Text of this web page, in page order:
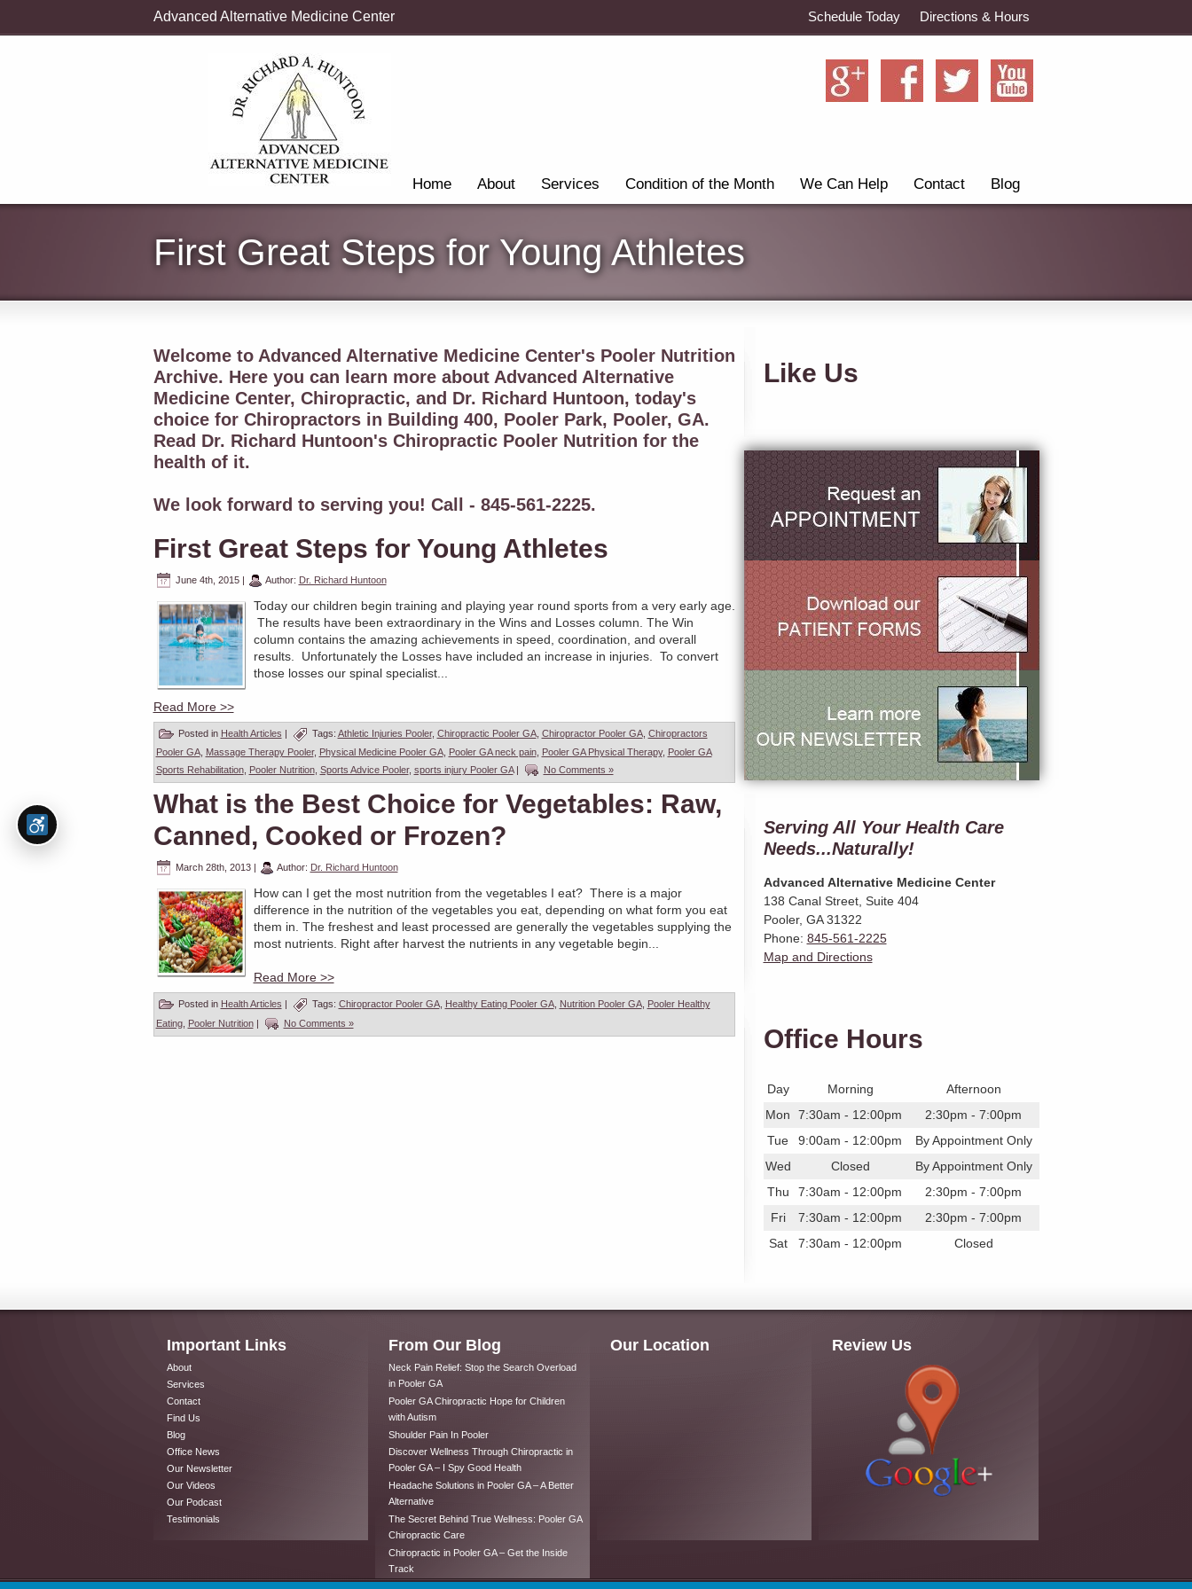
Advanced Alternative Medicine Center Directions & Hours
Schedule Today
Home About Services Condition of the Month We Can Help Contact Blog
First Great Steps for Young Athletes
Welcome to Advanced Alternative Medicine Center's Pooler Nutrition
Archive. Here you can learn more about Advanced Alternative
Medicine Center, Chiropractic, and Dr. Richard Huntoon, today's
choice for Chiropractors in Building 400, Pooler Park, Pooler, GA.
Read Dr. Richard Huntoon's Chiropractic Pooler Nutrition for the
health of it.
We look forward to serving you! Call - 845-561-2225.
First Great Steps for Young Athletes
June 4th, 2015| Author: Dr. Richard Huntoon
Today our children begin training and playing year round sports from a very early age.
The results have been extraordinary in the Wins and Losses column. The Win
column contains the amazing achievements in speed, coordination, and overall
results. Unfortunately the Losses have included an increase in injuries. To convert
those losses our spinal specialist...
Read More >>
Posted in Health Articles | Tags: Athletic Injuries Pooler, Chiropractic Pooler GA, Chiropractor Pooler GA, Chiropractors
Pooler GA, Massage Therapy Pooler, Physical Medicine Pooler GA, Pooler GA neck pain, Pooler GA Physical Therapy, Pooler GA
Sports Rehabilitation, Pooler Nutrition, Sports Advice Pooler, sports injury Pooler GA| No Comments »
What is the Best Choice for Vegetables: Raw,
Canned, Cooked or Frozen?
March 28th, 2013| Author: Dr. Richard Huntoon
How can I get the most nutrition from the vegetables I eat? There is a major
difference in the nutrition of the vegetables you eat, depending on what form you eat
them in. The freshest and least processed are generally the vegetables supplying the
most nutrients. Right after harvest the nutrients in any vegetable begin...
Read More >>
Posted in Health Articles | Tags: Chiropractor Pooler GA, Healthy Eating Pooler GA, Nutrition Pooler GA, Pooler Healthy
Eating, Pooler Nutrition| No Comments »
Like Us
Serving All Your Health Care
Needs...Naturally!
Advanced Alternative Medicine Center
138 Canal Street, Suite 404
Pooler, GA 31322
Phone: 845-561-2225
Map and Directions
Office Hours
Day Morning
Afternoon
Mon
7:30am - 12:00pm
2:30pm - 7:00pm
Tue
9:00am - 12:00pm
By Appointment Only
Wed
Closed
By Appointment Only
Thu
7:30am - 12:00pm
2:30pm - 7:00pm
Fri
7:30am - 12:00pm
2:30pm - 7:00pm
Sat
7:30am - 12:00pm Closed
Important Links
About
Services
Contact
Find Us
Blog
Office News
Our Newsletter
Our Videos
Our Podcast
Testimonials
From Our Blog
Neck Pain Relief: Stop the Search Overload
in Pooler GA
Pooler GA Chiropractic Hope for Children
with Autism
Shoulder Pain In Pooler
Discover Wellness Through Chiropractic in
Pooler GA – I Spy Good Health
Headache Solutions in Pooler GA – A Better
Alternative
The Secret Behind True Wellness: Pooler GA
Chiropractic Care
Chiropractic in Pooler GA – Get the Inside
Track
Our Location Review Us